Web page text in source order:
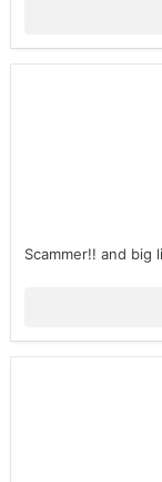
Scammer!! and big